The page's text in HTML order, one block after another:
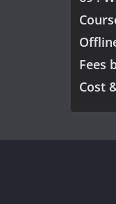
Fees
Cost